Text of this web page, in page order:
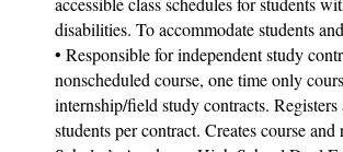
disabilities. To accommodate students
• Responsible for independent study
nonscheduled course, one time only
internship/field study contracts. Registers
students per contract. Creates course and